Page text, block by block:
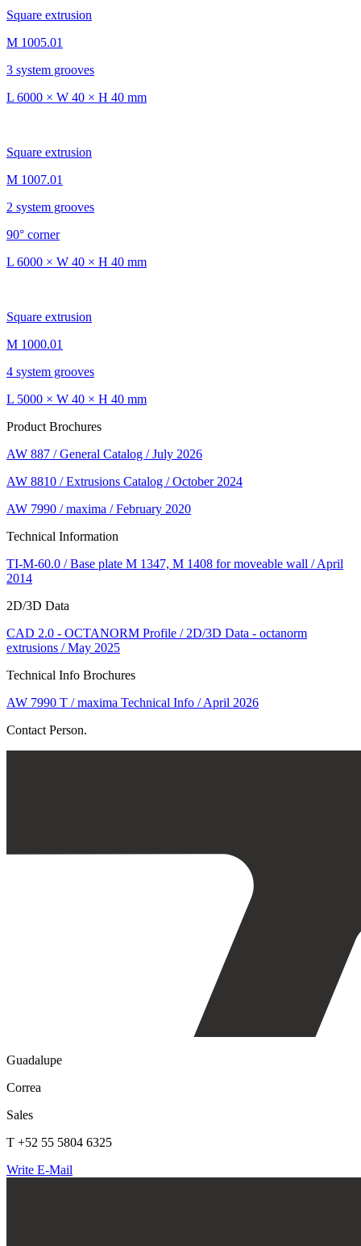
Square extrusion
M 1005.01
3 system grooves
L 6000 × W 40 × H 40 mm
Square extrusion
M 1007.01
2 system grooves
90° corner
L 6000 × W 40 × H 40 mm
Square extrusion
M 1000.01
4 system grooves
L 5000 × W 40 × H 40 mm
Product Brochures
AW 887 / General Catalog / July 2026
AW 8810 / Extrusions Catalog / October 2024
AW 7990 / maxima / February 2020
Technical Information
TI-M-60.0 / Base plate M 1347, M 1408 for moveable wall / April
2014
2D/3D Data
CAD 2.0 - OCTANORM Profile / 2D/3D Data - octanorm
extrusions / May 2025
Technical Info Brochures
AW 7990 T / maxima Technical Info / April 2026
Contact Person.
Guadalupe
Correa
Sales
T +52 55 5804 6325
Write E-Mail